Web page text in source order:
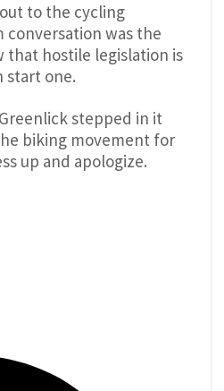
to the cycling
conversation was the
that hostile legislation is
start one.
stepped in it
biking movement for
up and apologize.